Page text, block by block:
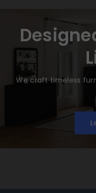
We craft timeless